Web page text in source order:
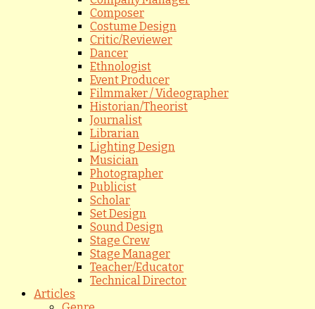
Composer
Costume Design
Critic/Reviewer
Dancer
Ethnologist
Event Producer
Filmmaker / Videographer
Historian/Theorist
Journalist
Librarian
Lighting Design
Musician
Photographer
Publicist
Scholar
Set Design
Sound Design
Stage Crew
Stage Manager
Teacher/Educator
Technical Director
Articles